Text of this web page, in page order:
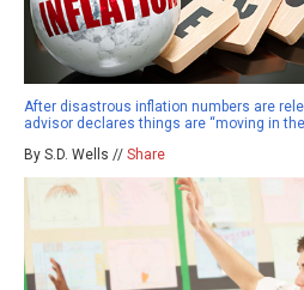
After disastrous inflation numbers are
advisor declares things are “moving in
By S.D. Wells // Share